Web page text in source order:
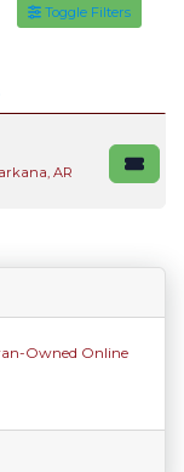
Toggle Filters
AR
Owned Online